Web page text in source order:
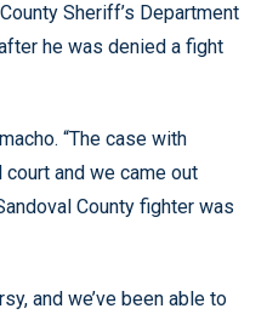
Sheriff’s Department
he was denied a fight
“The case with
and we came out
County fighter was
and we’ve been able to